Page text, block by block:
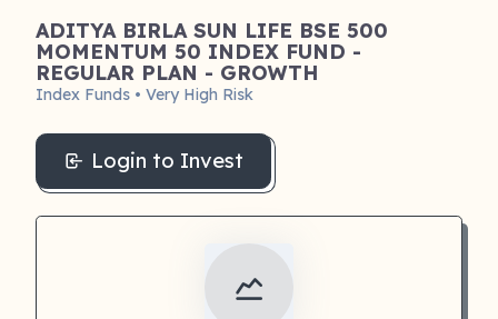
ADITYA BIRLA SUN LIFE BSE 500
MOMENTUM 50 INDEX FUND -
REGULAR PLAN - GROWTH
Index Funds • Very High Risk
Login to Invest